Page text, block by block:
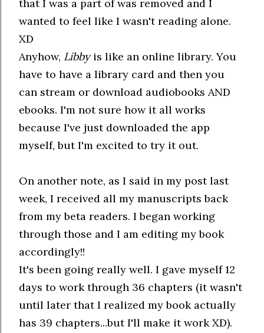
that I was a part of was removed and I
wanted to feel like I wasn't reading alone.
XD
Anyhow, Libbyis like an online library. You
have to have a library card and then you
can stream or download audiobooks AND
ebooks. I'm not sure how it all works
because I've just downloaded the app
myself, but I'm excited to try it out.
On another note, as I said in my post last
week, I received all my manuscripts back
from my beta readers. I began working
through those and I am editing my book
accordingly!!
It's been going really well. I gave myself 12
days to work through 36 chapters (it wasn't
until later that I realized my book actually
has 39 chapters...but I'll make it work XD).